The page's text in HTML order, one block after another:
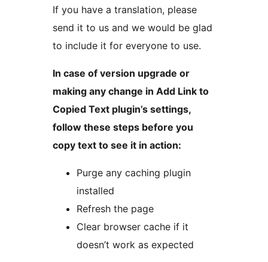
If you have a translation, please
send it to us and we would be glad
to include it for everyone to use.
In case of version upgrade or
making any change in Add Link to
Copied Text plugin’s settings,
follow these steps before you
copy text to see it in action:
Purge any caching plugin
installed
Refresh the page
Clear browser cache if it
doesn’t work as expected